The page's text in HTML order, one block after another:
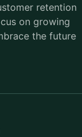
retention
on growing
the future